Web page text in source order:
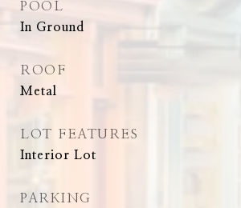
POOL
In Ground
ROOF
Metal
LOT FEATURES
Interior Lot
PARKING